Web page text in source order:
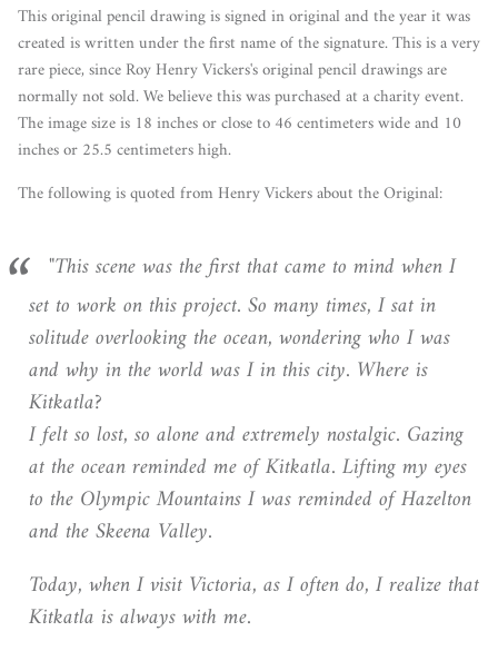
This original pencil drawing is signed in original and the year it was
created is written under the first name of the signature. This is a very
rare piece, since Roy Henry Vickers's original pencil drawings are
normally not sold. We believe this was purchased at a charity event.
The image size is 18 inches or close to 46 centimeters wide and 10
inches or 25.5 centimeters high.
The following is quoted from Henry Vickers about the Original:
"This scene was the first that came to mind when I
set to work on this project. So many times, I sat in
solitude overlooking the ocean, wondering who I was
and why in the world was I in this city. Where is
Kitkatla?
I felt so lost, so alone and extremely nostalgic. Gazing
at the ocean reminded me of Kitkatla. Lifting my eyes
to the Olympic Mountains I was reminded of Hazelton
and the Skeena Valley.
Today, when I visit Victoria, as I often do, I realize that
Kitkatla is always with me.